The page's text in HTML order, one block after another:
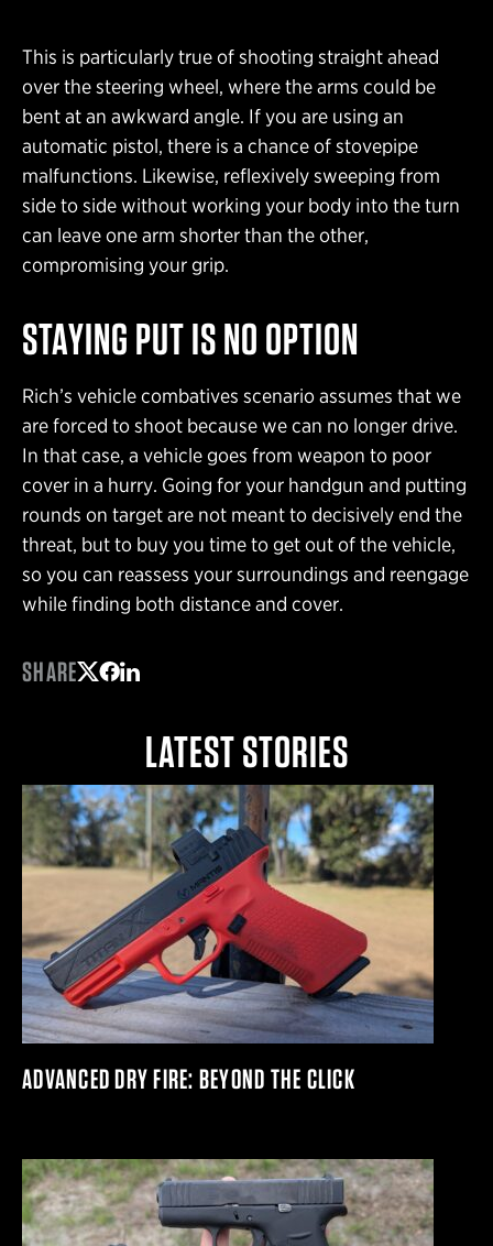
This is particularly true of shooting straight ahead
over the steering wheel, where the arms could be
bent at an awkward angle. If you are using an
automatic pistol, there is a chance of stovepipe
malfunctions. Likewise, reflexively sweeping from
side to side without working your body into the turn
can leave one arm shorter than the other,
compromising your grip.
STAYING PUT IS NO OPTION
Rich’s vehicle combatives scenario assumes that we
are forced to shoot because we can no longer drive.
In that case, a vehicle goes from weapon to poor
cover in a hurry. Going for your handgun and putting
rounds on target are not meant to decisively end the
threat, but to buy you time to get out of the vehicle,
so you can reassess your surroundings and reengage
while finding both distance and cover.
SHARE
LATEST STORIES
ADVANCED DRY FIRE: BEYOND THE CLICK